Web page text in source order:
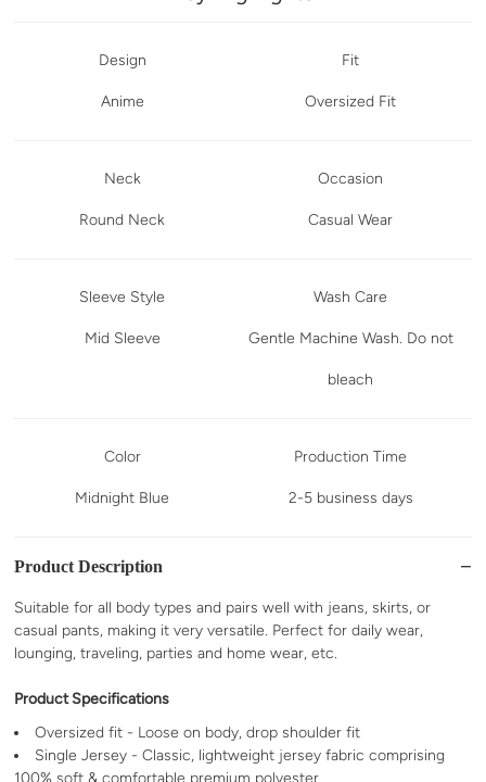
Design
Anime
Fit
Oversized Fit
Neck
Round Neck
Occasion
Casual Wear
Sleeve Style
Mid Sleeve
Wash Care
Gentle Machine Wash. Do not
bleach
Color
Midnight Blue
Production Time
2-5 business days
Product Description
Suitable for all body types and pairs well with jeans, skirts, or
casual pants, making it very versatile. Perfect for daily wear,
lounging, traveling, parties and home wear, etc.
Product Specifications
Oversized fit - Loose on body, drop shoulder fit
Single Jersey - Classic, lightweight jersey fabric comprising
100% soft & comfortable premium polyester.